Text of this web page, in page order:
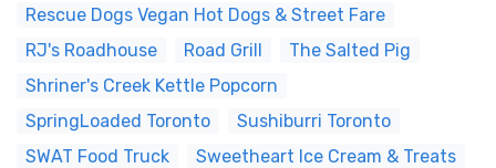
Rescue Dogs Vegan Hot Dogs & Street Fare
RJ's Roadhouse
Road Grill
The Salted Pig
Shriner's Creek Kettle Popcorn
SpringLoaded Toronto
Sushiburri Toronto
SWAT Food Truck
Sweetheart Ice Cream & Treats